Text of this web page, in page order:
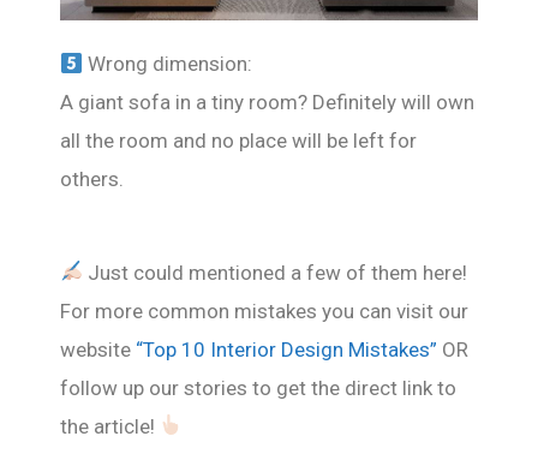
Wrong dimension:
A giant sofa in a tiny room? Definitely will own
all the room and no place will be left for
others.
Just could mentioned a few of them here!
For more common mistakes you can visit our
website “Top 10 Interior Design Mistakes” OR
follow up our stories to get the direct link to
the article!